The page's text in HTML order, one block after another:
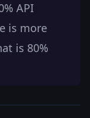
API
is more
is 80%